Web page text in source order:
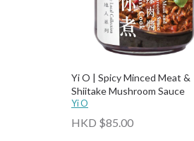
Yi O | Spicy Minced Meat &
Shiitake Mushroom Sauce
Yi O
HKD $85.00